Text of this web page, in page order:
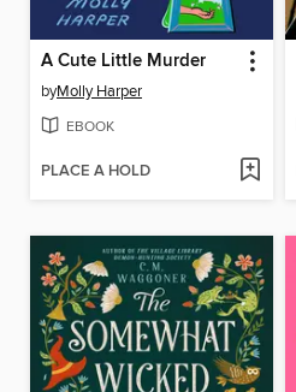
A Cute Little Murder
byMolly Harper
EBOOK
PLACE A HOLD